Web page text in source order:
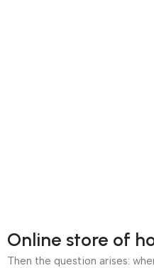
Online store of
Then the question arises: